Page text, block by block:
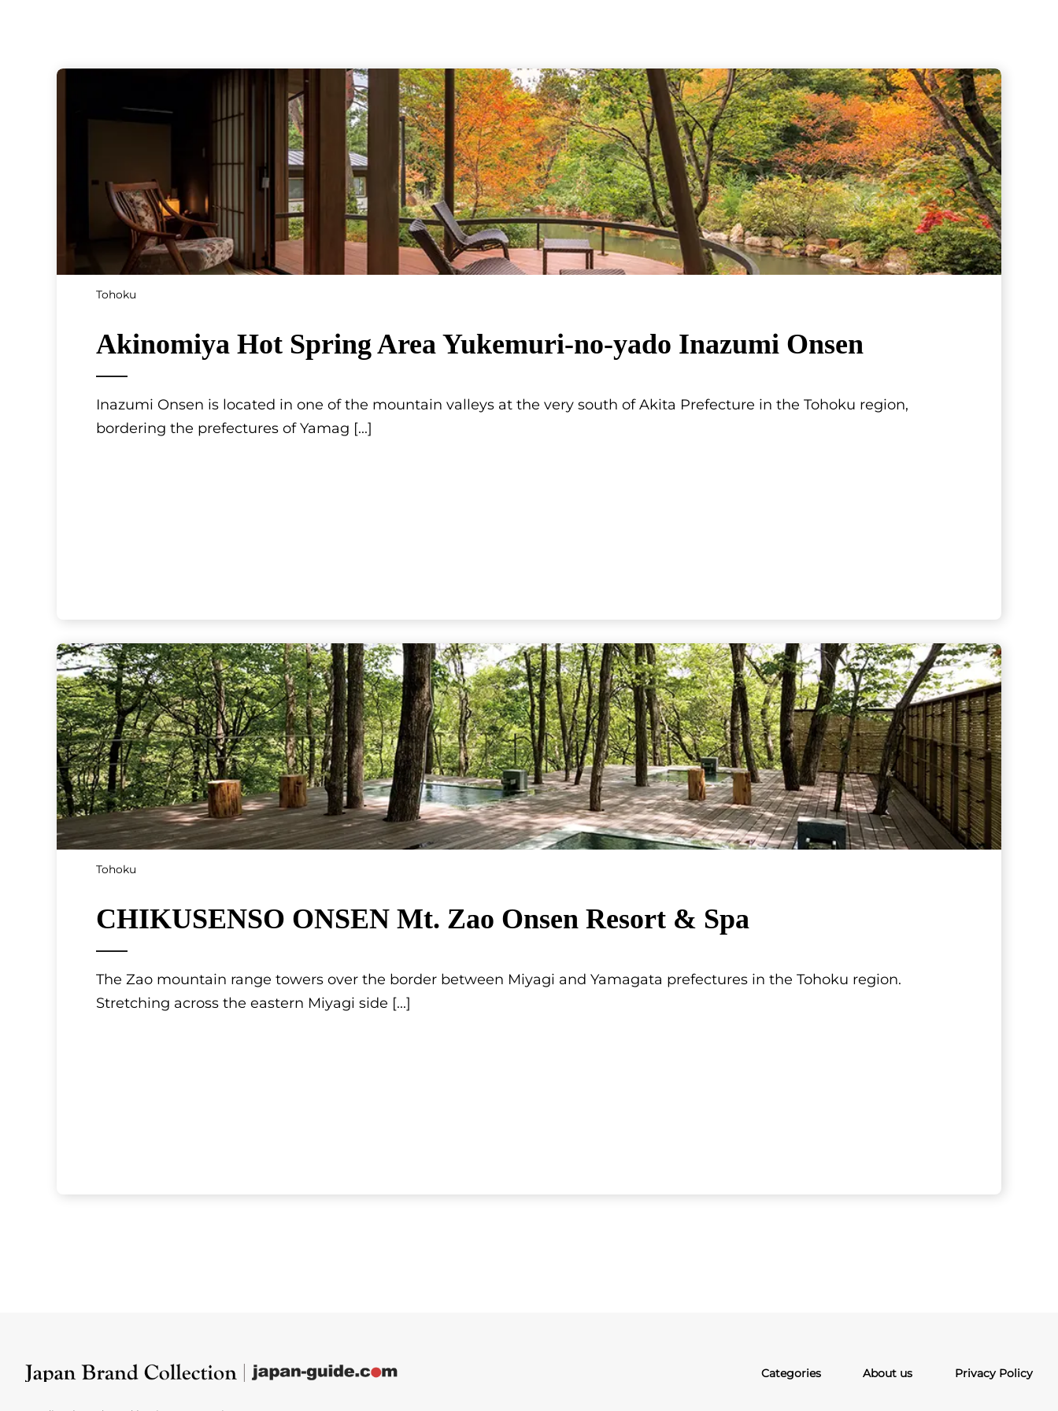
Tohoku
Akinomiya Hot Spring Area Yukemuri-no-yado Inazumi Onsen
Inazumi Onsen is located in one of the mountain valleys at the very south of Akita Prefecture in the Tohoku region,
bordering the prefectures of Yamag [...]
Tohoku
CHIKUSENSO ONSEN Mt. Zao Onsen Resort & Spa
The Zao mountain range towers over the border between Miyagi and Yamagata prefectures in the Tohoku region.
Stretching across the eastern Miyagi side [...]
Categories About us Privacy Policy